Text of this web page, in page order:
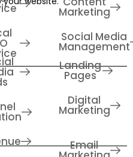
Marketing
Social Media
Management
Landing
Pages
Digital
Marketing
Email